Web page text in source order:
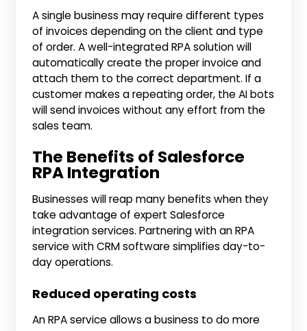
A single business may require different types
of invoices depending on the client and type
of order. A well-integrated RPA solution will
automatically create the proper invoice and
attach them to the correct department. If a
customer makes a repeating order, the AI bots
will send invoices without any effort from the
sales team.
The Benefits of Salesforce
RPA Integration
Businesses will reap many benefits when they
take advantage of expert Salesforce
integration services. Partnering with an RPA
service with CRM software simplifies day-to-
day operations.
Reduced operating costs
An RPA service allows a business to do more